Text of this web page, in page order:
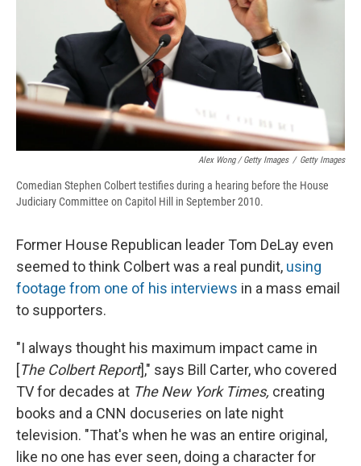
Alex Wong / Getty Images / Getty Images
Comedian Stephen Colbert testifies during a hearing before the House
Judiciary Committee on Capitol Hill in September 2010.
Former House Republican leader Tom DeLay even
seemed to think Colbert was a real pundit, using
footage from one of his interviews in a mass email
to supporters.
"I always thought his maximum impact came in
[The Colbert Report]," says Bill Carter, who covered
TV for decades at The New York Times, creating
books and a CNN docuseries on late night
television. "That's when he was an entire original,
like no one has ever seen, doing a character for